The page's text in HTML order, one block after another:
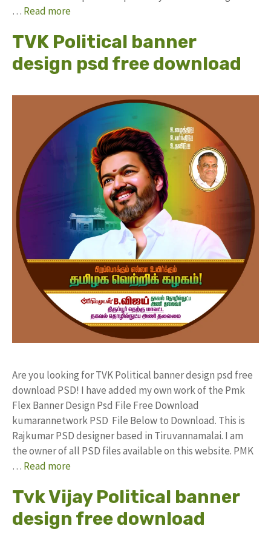
… Read more
TVK Political banner
design psd free download
Are you looking for TVK Political banner design psd free
download PSD! I have added my own work of the Pmk
Flex Banner Design Psd File Free Download
kumarannetwork PSD File Below to Download. This is
Rajkumar PSD designer based in Tiruvannamalai. I am
the owner of all PSD files available on this website. PMK
… Read more
Tvk Vijay Political banner
design free download